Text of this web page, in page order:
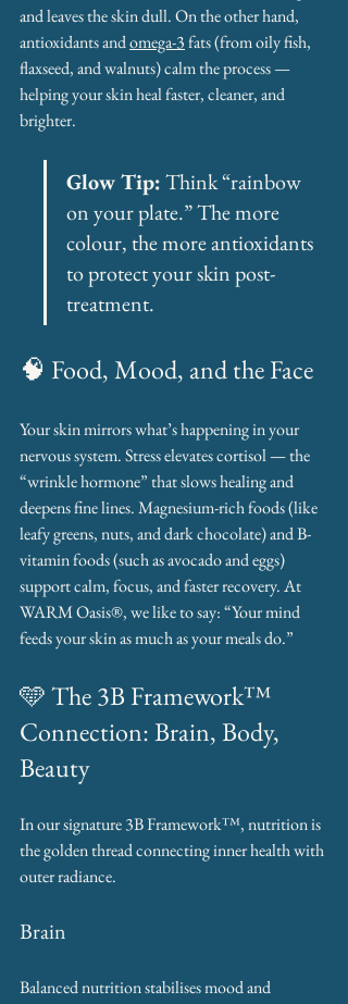
and leaves the skin dull. On the other hand,
antioxidants and omega-3 fats (from oily fish,
flaxseed, and walnuts) calm the process —
helping your skin heal faster, cleaner, and
brighter.
Glow Tip: Think “rainbow
on your plate.” The more
colour, the more antioxidants
to protect your skin post-
treatment.
🧠 Food, Mood, and the Face
Your skin mirrors what’s happening in your
nervous system. Stress elevates cortisol — the
“wrinkle hormone” that slows healing and
deepens fine lines. Magnesium-rich foods (like
leafy greens, nuts, and dark chocolate) and B-
vitamin foods (such as avocado and eggs)
support calm, focus, and faster recovery. At
WARM Oasis®, we like to say: “Your mind
feeds your skin as much as your meals do.”
🩵 The 3B Framework™
Connection: Brain, Body,
Beauty
In our signature 3B Framework™, nutrition is
the golden thread connecting inner health with
outer radiance.
Brain
Balanced nutrition stabilises mood and